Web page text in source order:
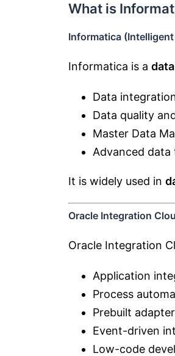
What is
Informatica
Informatica is a
Data
Data quality
Master Data
Advanced
It is widely used in
Oracle Integration
Oracle Integration
Application
Process
Prebuilt
Event-driven
Low-code